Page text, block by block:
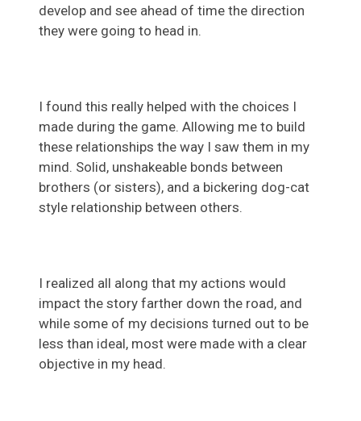
develop and see ahead of time the direction
they were going to head in.
I found this really helped with the choices I
made during the game. Allowing me to build
these relationships the way I saw them in my
mind. Solid, unshakeable bonds between
brothers (or sisters), and a bickering dog-cat
style relationship between others.
I realized all along that my actions would
impact the story farther down the road, and
while some of my decisions turned out to be
less than ideal, most were made with a clear
objective in my head.